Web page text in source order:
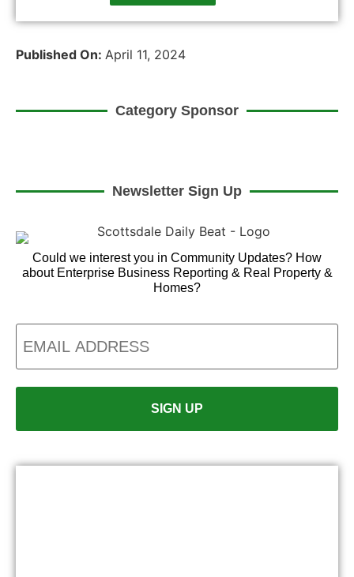
Published On: April 11, 2024
Category Sponsor
Newsletter Sign Up
Could we interest you in Community Updates? How
about Enterprise Business Reporting & Real Property &
Homes?
Email